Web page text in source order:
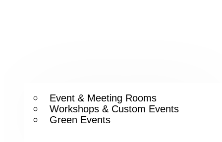
Event & Meeting Rooms
Workshops & Custom Events
Green Events